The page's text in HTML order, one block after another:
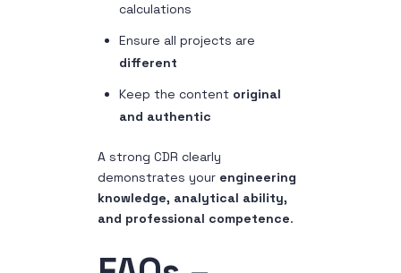
calculations
Ensure all projects are
different
Keep the content original
and authentic
A strong CDR clearly
demonstrates your engineering
knowledge, analytical ability,
and professional competence.